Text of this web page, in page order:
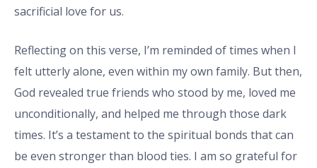
sacrificial love for us.
Reflecting on this verse, I’m reminded of times when I
felt utterly alone, even within my own family. But then,
God revealed true friends who stood by me, loved me
unconditionally, and helped me through those dark
times. It’s a testament to the spiritual bonds that can
be even stronger than blood ties. I am so grateful for